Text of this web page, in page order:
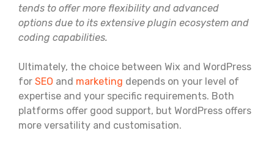
tends to offer more flexibility and advanced
options due to its extensive plugin ecosystem and
coding capabilities.
Ultimately, the choice between Wix and WordPress
for SEO and marketing depends on your level of
expertise and your specific requirements. Both
platforms offer good support, but WordPress offers
more versatility and customisation.